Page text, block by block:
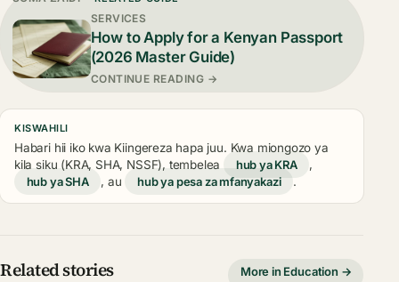
SERVICES
How to Apply for a Kenyan Passport
(2026 Master Guide)
CONTINUE READING →
KISWAHILI
Habari hii iko kwa Kiingereza hapa juu. Kwa miongozo ya
kila siku (KRA, SHA, NSSF), tembelea
hub ya KRA
,
hub ya SHA
, au hub ya pesa za mfanyakazi .
Related stories More in Education →